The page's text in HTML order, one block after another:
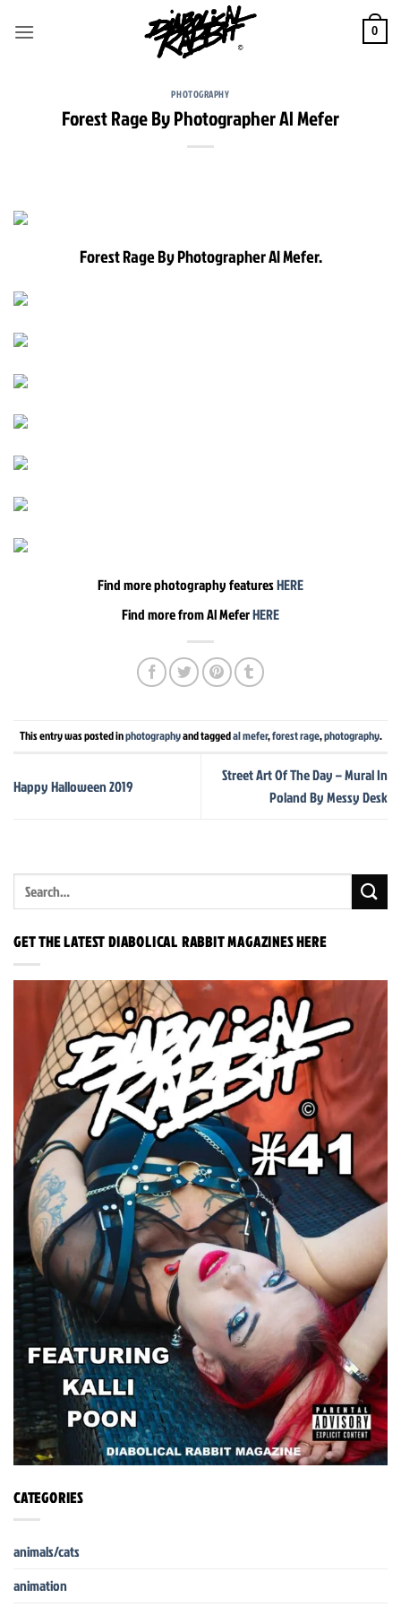
0
PHOTOGRAPHY
Forest Rage By Photographer Al Mefer
Forest Rage By Photographer Al Mefer.
Find more photography featuresHERE
Find more from Al MeferHERE
This entry was posted inphotographyand taggedal mefer,forest rage,photography.
Happy Halloween 2019
Street Art Of The Day – Mural In
Poland By Messy Desk
GET THE LATEST DIABOLICAL RABBIT MAGAZINES HERE
CATEGORIES
animals/cats
animation